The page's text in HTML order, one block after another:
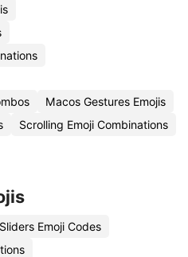
Macos Gestures Emojis
Scrolling Emoji Combinations
Emoji Codes